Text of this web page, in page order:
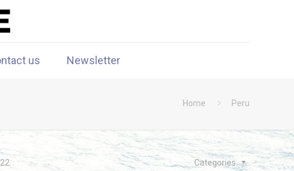
us Newsletter
Home Peru
Categories